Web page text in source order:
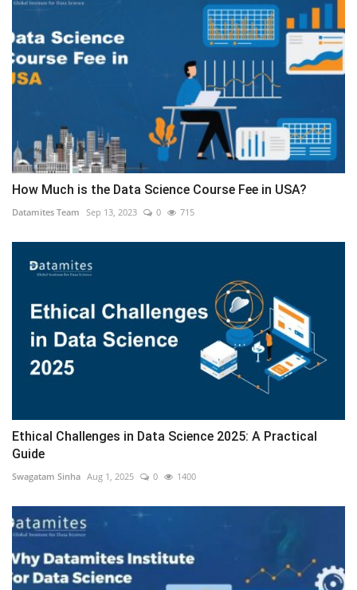
How Much is the Data Science Course Fee in USA?
Datamites Team Sep 13, 2023 0 715
Ethical Challenges in Data Science 2025: A Practical
Guide
Swagatam Sinha Aug 1, 2025 0 1400